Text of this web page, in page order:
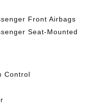
Front Airbags
Seat-Mounted
Control